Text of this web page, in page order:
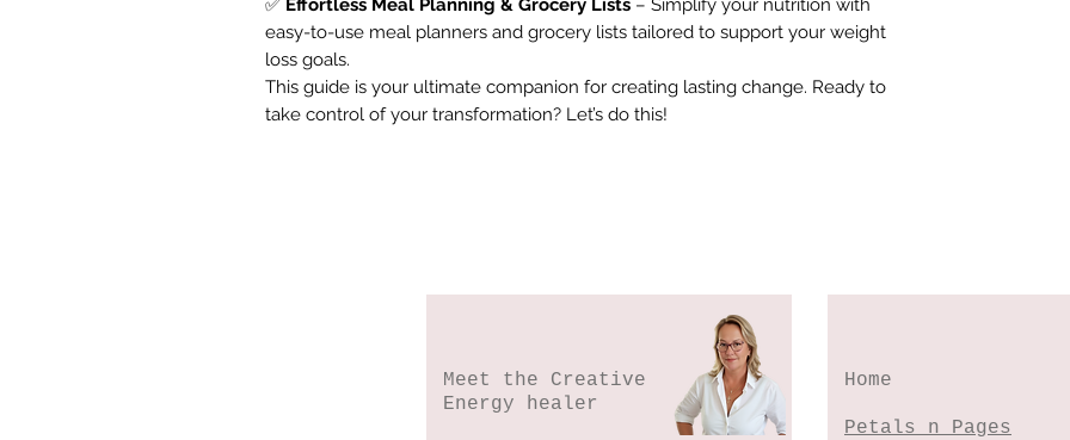
✅ Effortless Meal Planning & Grocery Lists – Simplify your nutrition with
easy-to-use meal planners and grocery lists tailored to support your weight
loss goals.
This guide is your ultimate companion for creating lasting change. Ready to
take control of your transformation? Let’s do this!
Meet the Creative
Energy healer
Home
Petals n Pages